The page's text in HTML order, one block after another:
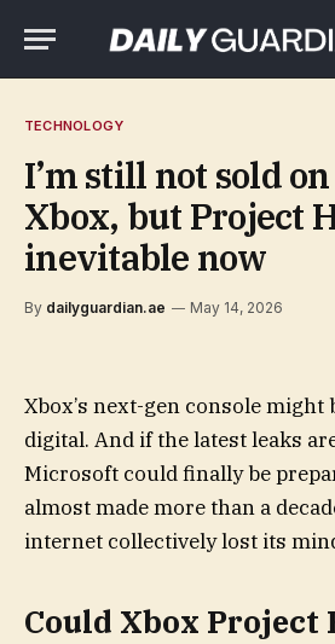
TECHNOLOGY
I’m still not sold
Xbox, but Project
inevitable now
By dailyguardian.ae May 14, 2026
Xbox’s next-gen console might
digital. And if the latest leaks
Microsoft could finally be
almost made more than a
internet collectively lost its
Could Xbox Project